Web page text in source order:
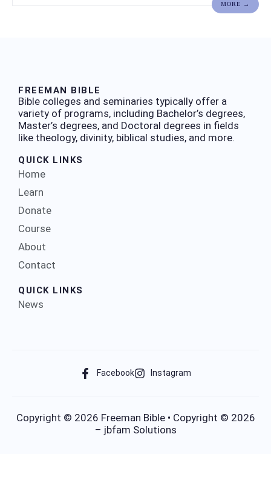
MORE →
FREEMAN BIBLE
Bible colleges and seminaries typically offer a
variety of programs, including Bachelor’s degrees,
Master’s degrees, and Doctoral degrees in fields
like theology, divinity, biblical studies, and more.
QUICK LINKS
Home
Learn
Donate
Course
About
Contact
QUICK LINKS
News
Facebook Instagram
Copyright © 2026 Freeman Bible • Copyright © 2026
– jbfam Solutions